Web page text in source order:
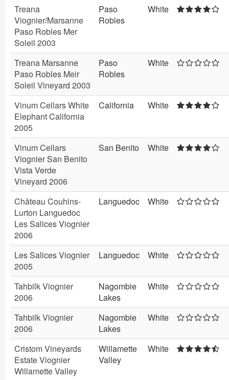
Treana
Viognier/Marsanne
Paso Robles Mer
Soleil 2003
Paso
Robles
White
Treana Marsanne
Paso Robles Meir
Soleil Vineyard 2003
Paso
Robles
White
Vinum Cellars White
Elephant California
2005
California White
Vinum Cellars
Viognier San Benito
Vista Verde
Vineyard 2006
San Benito White
Château Couhins-
Lurton Languedoc
Les Salices Viognier
2006
Languedoc White
Les Salices Viognier
2005
Languedoc White
Tahbilk Viognier
2006
Nagombie
Lakes
White
Tahbilk Viognier
2006
Nagombie
Lakes
White
Cristom Vineyards
Estate Viognier
Willamette Valley
Willamette
Valley
White